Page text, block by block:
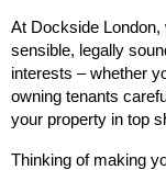
At Dockside
sensible, legally
interests – whether
owning tenants
your property in top
Thinking of making